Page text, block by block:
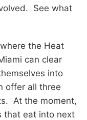
See what
the Heat
can clear
into
offer all three
At the moment,
that eat into next